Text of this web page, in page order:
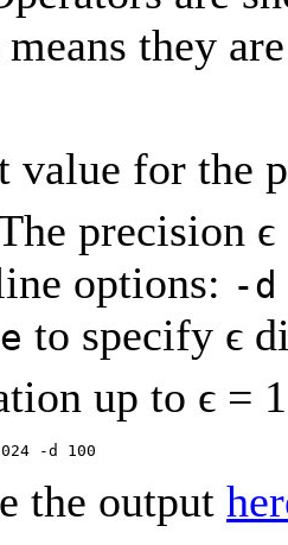
they
value for the
precision
options: -d
to specify ϵ
up to ϵ =
the output